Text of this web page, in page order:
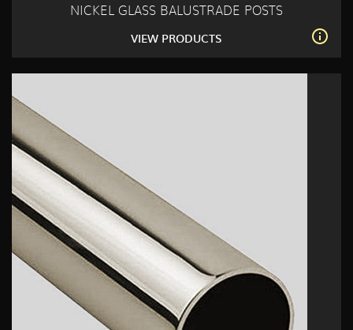
NICKEL GLASS BALUSTRADE POSTS
VIEW PRODUCTS